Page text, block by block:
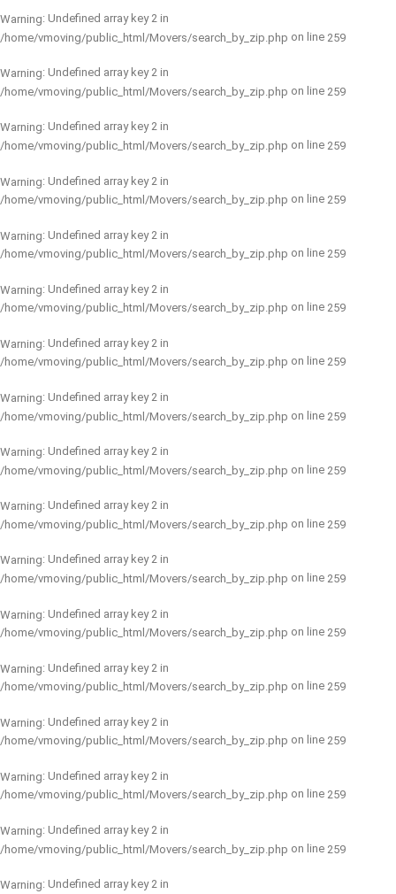
Warning: Undefined array key 2 in
/home/vmoving/public_html/Movers/search_by_zip.php on line 259
Warning: Undefined array key 2 in
/home/vmoving/public_html/Movers/search_by_zip.php on line 259
Warning: Undefined array key 2 in
/home/vmoving/public_html/Movers/search_by_zip.php on line 259
Warning: Undefined array key 2 in
/home/vmoving/public_html/Movers/search_by_zip.php on line 259
Warning: Undefined array key 2 in
/home/vmoving/public_html/Movers/search_by_zip.php on line 259
Warning: Undefined array key 2 in
/home/vmoving/public_html/Movers/search_by_zip.php on line 259
Warning: Undefined array key 2 in
/home/vmoving/public_html/Movers/search_by_zip.php on line 259
Warning: Undefined array key 2 in
/home/vmoving/public_html/Movers/search_by_zip.php on line 259
Warning: Undefined array key 2 in
/home/vmoving/public_html/Movers/search_by_zip.php on line 259
Warning: Undefined array key 2 in
/home/vmoving/public_html/Movers/search_by_zip.php on line 259
Warning: Undefined array key 2 in
/home/vmoving/public_html/Movers/search_by_zip.php on line 259
Warning: Undefined array key 2 in
/home/vmoving/public_html/Movers/search_by_zip.php on line 259
Warning: Undefined array key 2 in
/home/vmoving/public_html/Movers/search_by_zip.php on line 259
Warning: Undefined array key 2 in
/home/vmoving/public_html/Movers/search_by_zip.php on line 259
Warning: Undefined array key 2 in
/home/vmoving/public_html/Movers/search_by_zip.php on line 259
Warning: Undefined array key 2 in
/home/vmoving/public_html/Movers/search_by_zip.php on line 259
Warning: Undefined array key 2 in